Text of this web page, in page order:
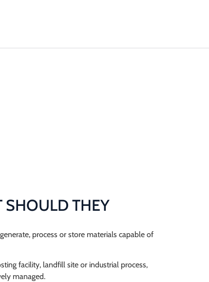
SHOULD THEY
process or store materials capable of
facility, landfill site or industrial process,
managed.